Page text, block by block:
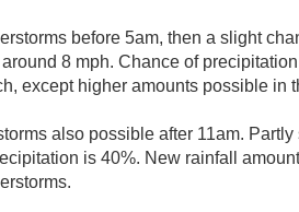
before 5am, then a slight
8 mph. Chance of precipitation
except higher amounts possible in
also possible after 11am.
is 40%. New rainfall